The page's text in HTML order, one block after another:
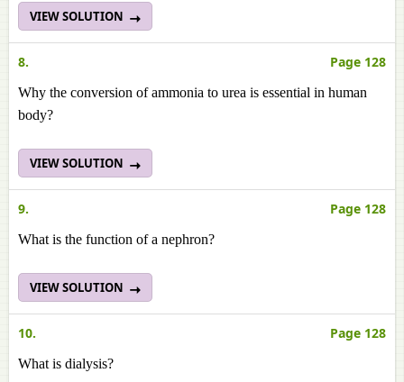
VIEW SOLUTION
8. Page 128
Why the conversion of ammonia to urea is essential in human
body?
VIEW SOLUTION
9. Page 128
What is the function of a nephron?
VIEW SOLUTION
10. Page 128
What is dialysis?